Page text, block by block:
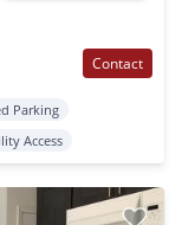
Contact
Parking
Access